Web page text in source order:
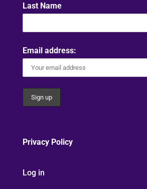
Last Name
Email address:
Privacy Policy
Log in